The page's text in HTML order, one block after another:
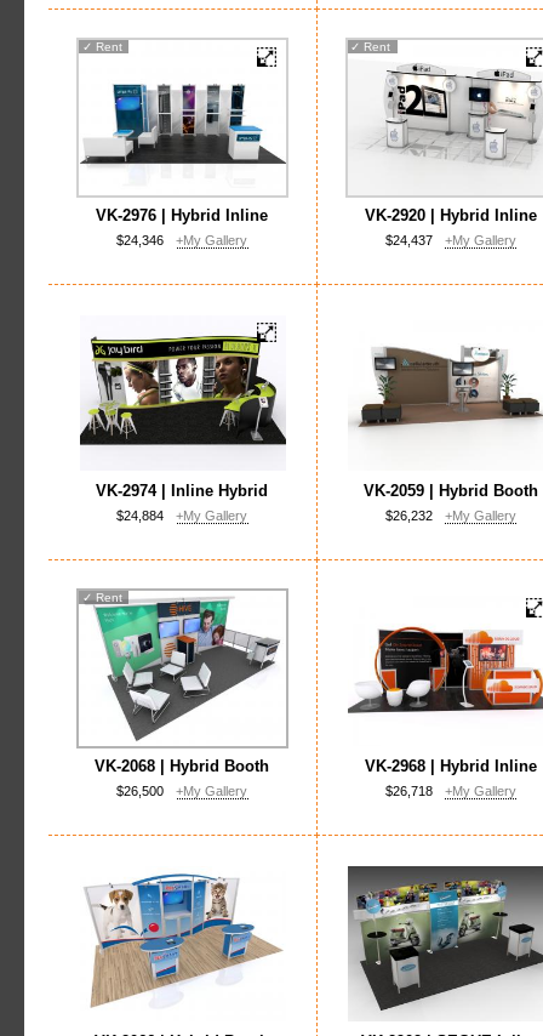
✓ Rent
VK-2976 | Hybrid Inline
$24,346 +My Gallery
✓ Rent
VK-2920 | Hybrid Inline
$24,437 +My Gallery
VK-2974 | Inline Hybrid
$24,884 +My Gallery
VK-2059 | Hybrid Booth
$26,232 +My Gallery
✓ Rent
VK-2068 | Hybrid Booth
$26,500 +My Gallery
VK-2968 | Hybrid Inline
$26,718 +My Gallery